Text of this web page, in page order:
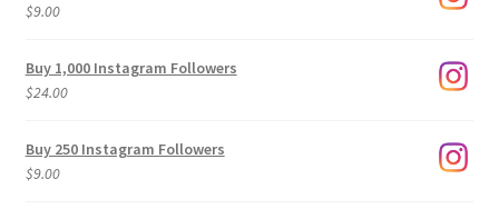
$9.00
Buy 1,000 Instagram Followers
$24.00
Buy 250 Instagram Followers
$9.00